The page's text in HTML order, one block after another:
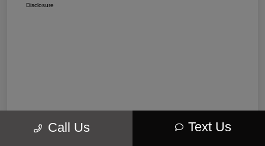
Disclosure
Call Us Text Us